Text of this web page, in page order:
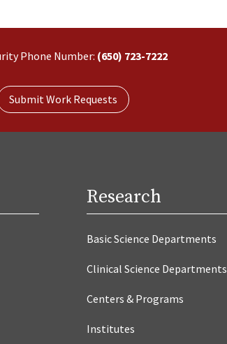
Phone Number: (650) 723-7222
Submit Work Requests
Research
Basic Science Departments
Clinical Science Departments
Centers & Programs
Institutes